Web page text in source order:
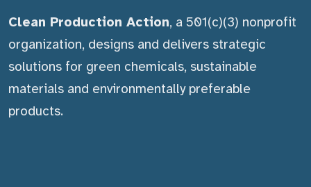
Clean Production Action, a 501(c)(3) nonprofit
organization, designs and delivers strategic
solutions for green chemicals, sustainable
materials and environmentally preferable
products.